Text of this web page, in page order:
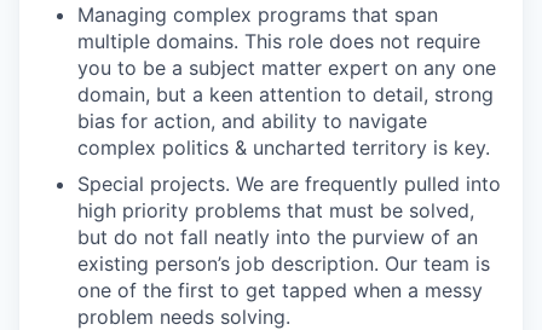
Managing complex programs that span
multiple domains. This role does not require
you to be a subject matter expert on any one
domain, but a keen attention to detail, strong
bias for action, and ability to navigate
complex politics & uncharted territory is key.
Special projects. We are frequently pulled into
high priority problems that must be solved,
but do not fall neatly into the purview of an
existing person’s job description. Our team is
one of the first to get tapped when a messy
problem needs solving.